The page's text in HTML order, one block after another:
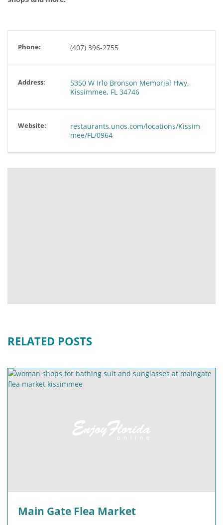
Phone: (407) 396-2755
Address:
5350 W Irlo Bronson Memorial Hwy,
Kissimmee, FL 34746
Website:
restaurants.unos.com/locations/Kissim
mee/FL/0964
RELATED POSTS
Main Gate Flea Market